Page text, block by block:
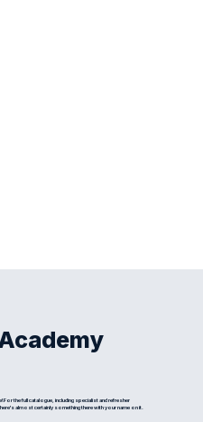
the full catalogue, including specialist and refresher
almost certainly something there with your name on it.